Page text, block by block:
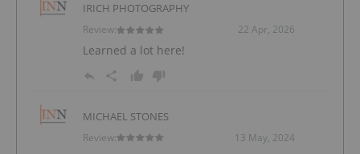
IRICH PHOTOGRAPHY
22 Apr, 2026
Review:
Learned a lot here!
MICHAEL STONES
13 May, 2024
Review: